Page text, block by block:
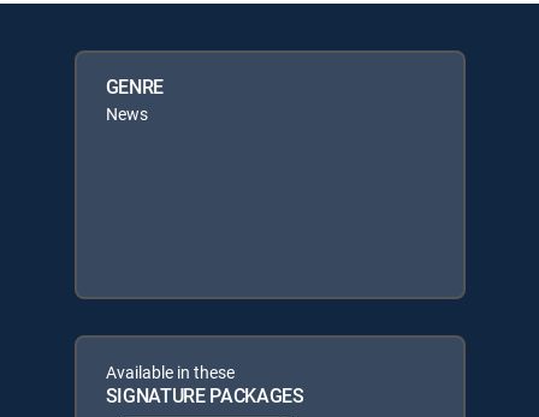
GENRE
News
Available in these
SIGNATURE PACKAGES